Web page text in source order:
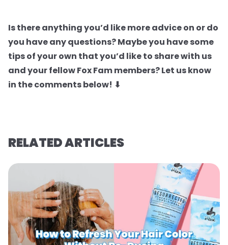
Is there anything you’d like more advice on or do
you have any questions? Maybe you have some
tips of your own that you’d like to share with us
and your fellow Fox Fam members? Let us know
in the comments below! ⬇
RELATED ARTICLES